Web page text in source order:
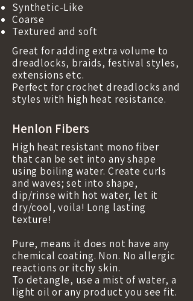
Synthetic-Like
Coarse
Textured and soft
Great for adding extra volume to
dreadlocks, braids, festival styles,
extensions etc.
Perfect for crochet dreadlocks and
styles with high heat resistance.
Henlon Fibers
High heat resistant mono fiber
that can be set into any shape
using boiling water. Create curls
and waves; set into shape,
dip/rinse with hot water, let it
dry/cool, voila! Long lasting
texture!
Pure, means it does not have any
chemical coating. Non. No allergic
reactions or itchy skin.
To detangle, use a mist of water, a
light oil or any product you see fit.